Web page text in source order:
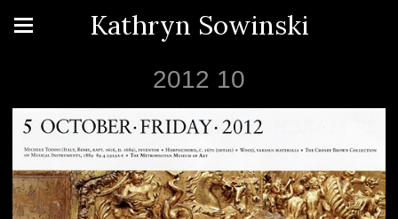
Kathryn Sowinski
2012 10